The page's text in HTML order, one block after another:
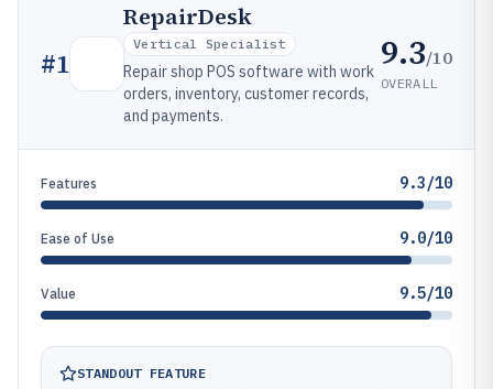
#1
RepairDesk
Vertical Specialist
Repair shop POS software with work
orders, inventory, customer records,
and payments.
9.3/10
OVERALL
Features 9.3/10
Ease of Use 9.0/10
Value 9.5/10
STANDOUT FEATURE